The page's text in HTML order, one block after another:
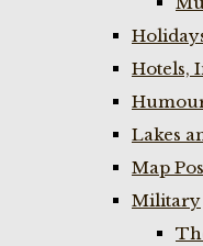
Hotels,
Lakes
Map
Military